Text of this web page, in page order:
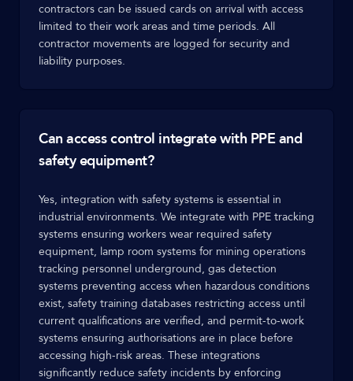
contractors can be issued cards on arrival with access
limited to their work areas and time periods. All
contractor movements are logged for security and
liability purposes.
Can access control integrate with PPE and
safety equipment?
Yes, integration with safety systems is essential in
industrial environments. We integrate with PPE tracking
systems ensuring workers wear required safety
equipment, lamp room systems for mining operations
tracking personnel underground, gas detection
systems preventing access when hazardous conditions
exist, safety training databases restricting access until
current qualifications are verified, and permit-to-work
systems ensuring authorisations are in place before
accessing high-risk areas. These integrations
significantly reduce safety incidents by enforcing